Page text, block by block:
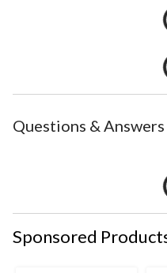
Questions & Answers
Sponsored